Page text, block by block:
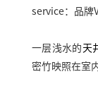
service：品牌
一层浅水的 天
密竹映照在室